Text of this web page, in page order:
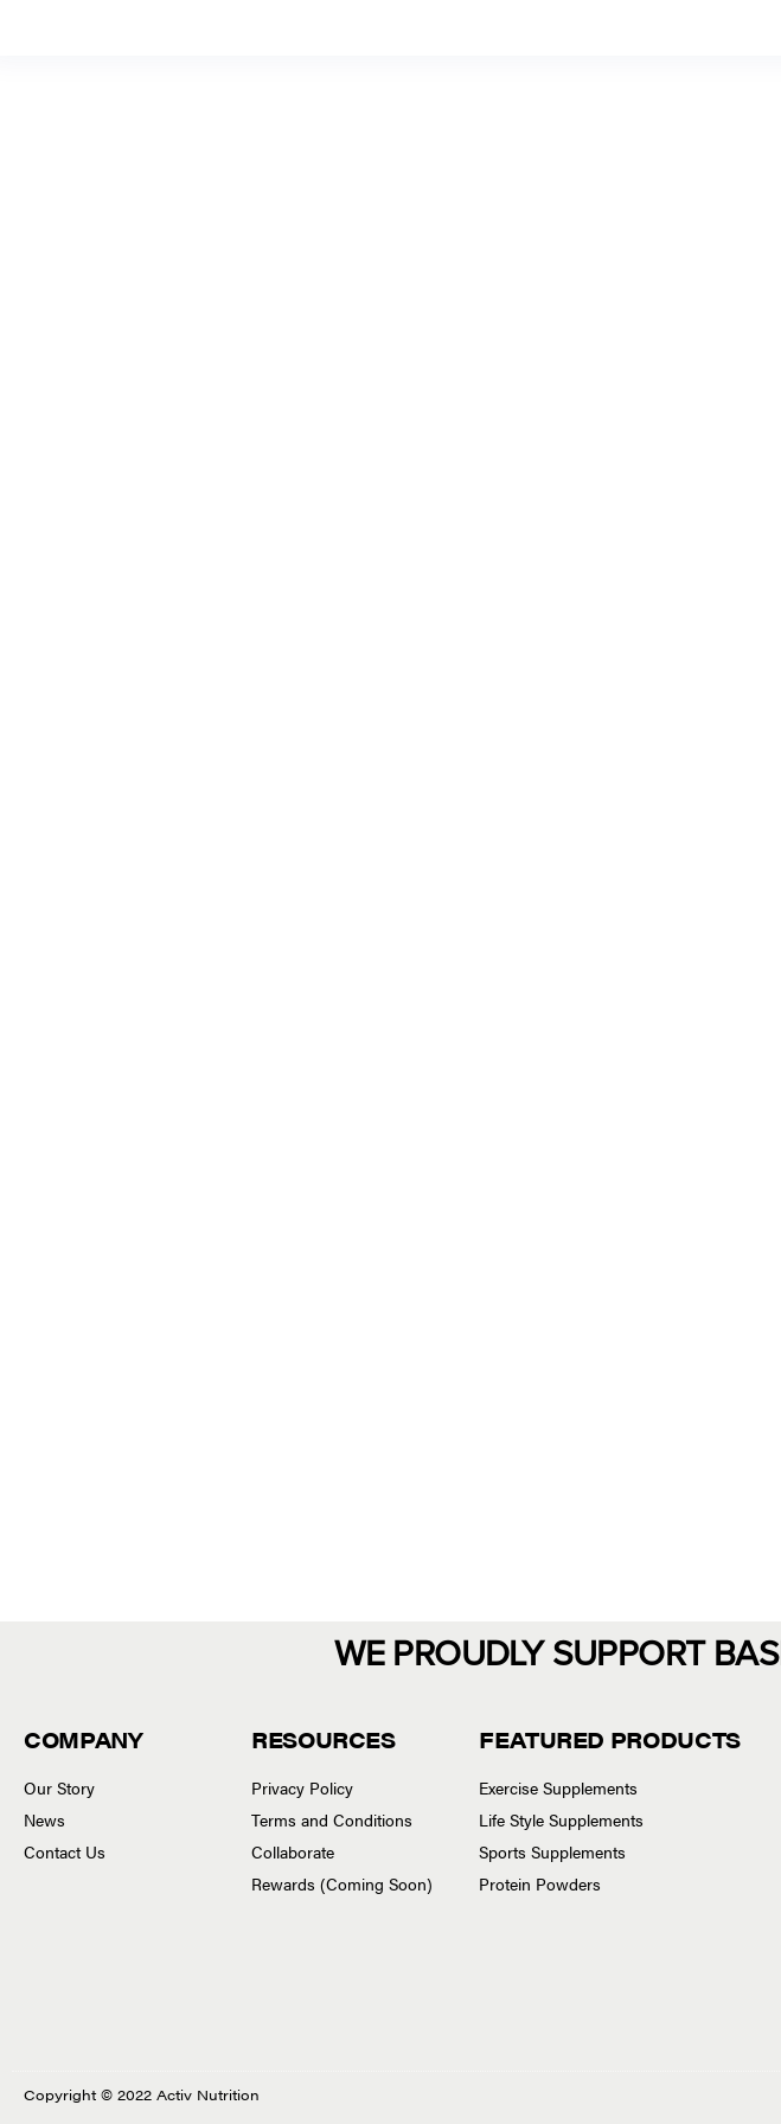
WE PROUDLY SUPPORT
COMPANY
Our Story
News
Contact Us
RESOURCES
Privacy Policy
Terms and Conditions
Collaborate
Rewards (Coming Soon)
FEATURED PRODUCTS
Exercise Supplements
Life Style Supplements
Sports Supplements
Protein Powders
Copyright © 2022 Activ Nutrition